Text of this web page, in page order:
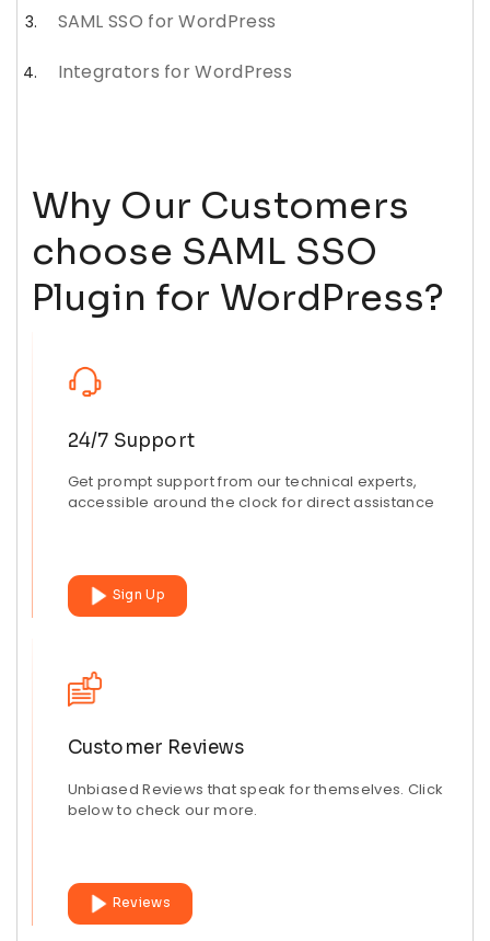
SAML SSO for WordPress
Integrators for WordPress
Why Our Customers
choose SAML SSO
Plugin for WordPress?
24/7 Support
Get prompt support from our technical experts,
accessible around the clock for direct assistance
Sign Up
Customer Reviews
Unbiased Reviews that speak for themselves. Click
below to check our more.
Reviews